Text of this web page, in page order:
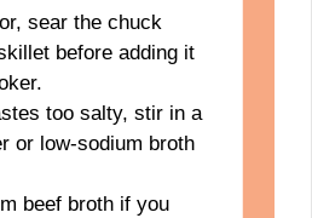
sear the chuck
before adding it
too salty, stir in a
or low-sodium broth
beef broth if you